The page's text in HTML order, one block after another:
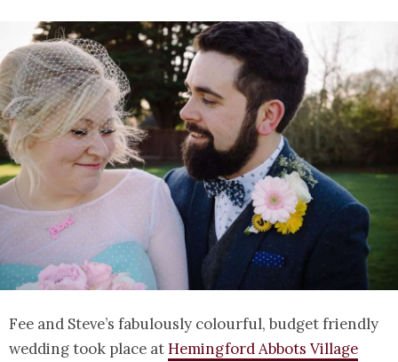
Fee and Steve’s fabulously colourful, budget friendly
wedding took place atHemingford Abbots Village